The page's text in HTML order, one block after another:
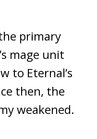
the primary
mage unit
to Eternal’s
then, the
weakened.